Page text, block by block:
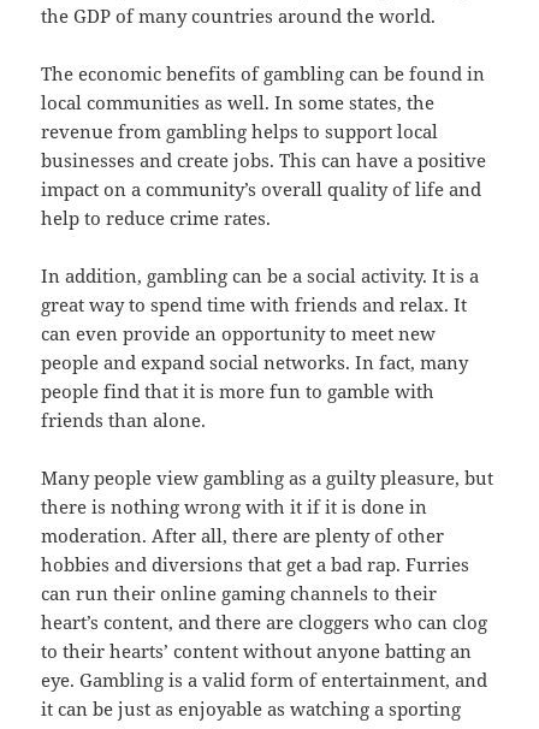
the GDP of many countries around the world.
The economic benefits of gambling can be found in
local communities as well. In some states, the
revenue from gambling helps to support local
businesses and create jobs. This can have a positive
impact on a community’s overall quality of life and
help to reduce crime rates.
In addition, gambling can be a social activity. It is a
great way to spend time with friends and relax. It
can even provide an opportunity to meet new
people and expand social networks. In fact, many
people find that it is more fun to gamble with
friends than alone.
Many people view gambling as a guilty pleasure, but
there is nothing wrong with it if it is done in
moderation. After all, there are plenty of other
hobbies and diversions that get a bad rap. Furries
can run their online gaming channels to their
heart’s content, and there are cloggers who can clog
to their hearts’ content without anyone batting an
eye. Gambling is a valid form of entertainment, and
it can be just as enjoyable as watching a sporting